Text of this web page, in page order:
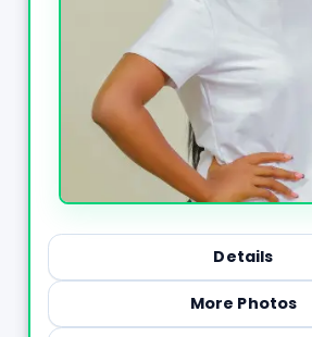
Details
More Photos